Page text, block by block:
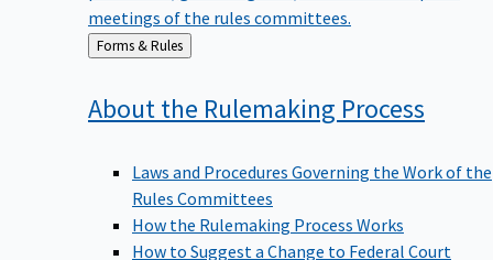
meetings of the rules committees.
Back
to
Forms & Rules
About the Rulemaking Process
Laws and Procedures Governing the Work of the
Rules Committees
How the Rulemaking Process Works
How to Suggest a Change to Federal Court